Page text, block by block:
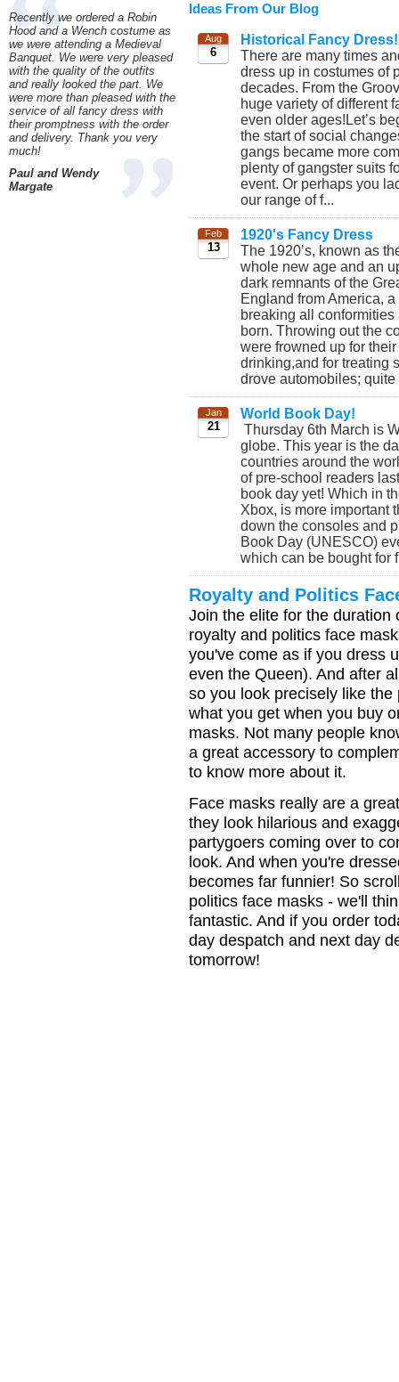
Ideas From Our Blog
Aug
6
Historical Fancy Dress!
There are many times
dress up in costumes of
decades. From the
huge variety of different
even older ages!Let’s
the start of social
gangs became more
plenty of gangster suits
event. Or perhaps you
our range of f...
Feb
13
1920's Fancy Dress
The 1920’s, known as
whole new age and an
dark remnants of the
England from America,
breaking all conformities
born. Throwing out the
were frowned up for
drinking,and for treating
drove automobiles;
Jan
21
World Book Day!
Thursday 6th March is
globe. This year is the
countries around the
of pre-school readers
book day yet! Which in
Xbox, is more important
down the consoles and
Book Day (UNESCO)
which can be bought for
Royalty and Politics
Join the elite for the duration
royalty and politics face
you've come as if you dress
even the Queen). And after
so you look precisely like
what you get when you buy
masks. Not many people
a great accessory to
to know more about it.
Face masks really are a
they look hilarious and
partygoers coming over to
look. And when you're
becomes far funnier! So
politics face masks - we'll
fantastic. And if you order
day despatch and next day
tomorrow!
Recently we ordered a Robin
Hood and a Wench costume as
we were attending a Medieval
Banquet. We were very pleased
with the quality of the outfits
and really looked the part. We
were more than pleased with the
service of all fancy dress with
their promptness with the order
and delivery. Thank you very
much!
Paul and Wendy
Margate